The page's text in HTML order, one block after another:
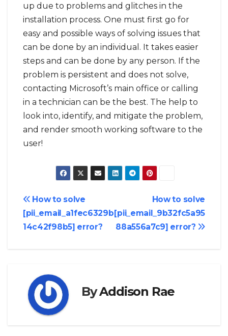
up due to problems and glitches in the
installation process. One must first go for
easy and possible ways of solving issues that
can be done by an individual. It takes easier
steps and can be done by any person. If the
problem is persistent and does not solve,
contacting Microsoft’s main office or calling
in a technician can be the best. The help to
look into, identify, and mitigate the problem,
and render smooth working software to the
user!
Post
navigation
How to solve
[pii_email_9b32fc5a95
88a556a7c9] error?
How to solve
[pii_email_a1fec6329b
14c42f98b5] error?
ByAddison Rae